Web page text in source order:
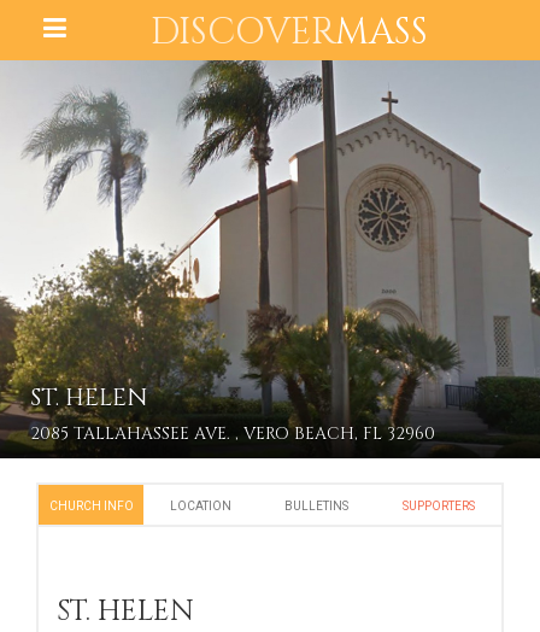
DISCOVERMASS
ST. HELEN
2085 TALLAHASSEE AVE. , VERO BEACH, FL 32960
CHURCH INFO LOCATION BULLETINS SUPPORTERS
ST. HELEN